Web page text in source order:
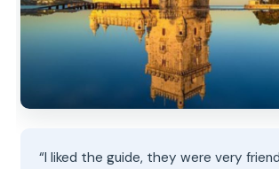
“I liked the guide, they were very